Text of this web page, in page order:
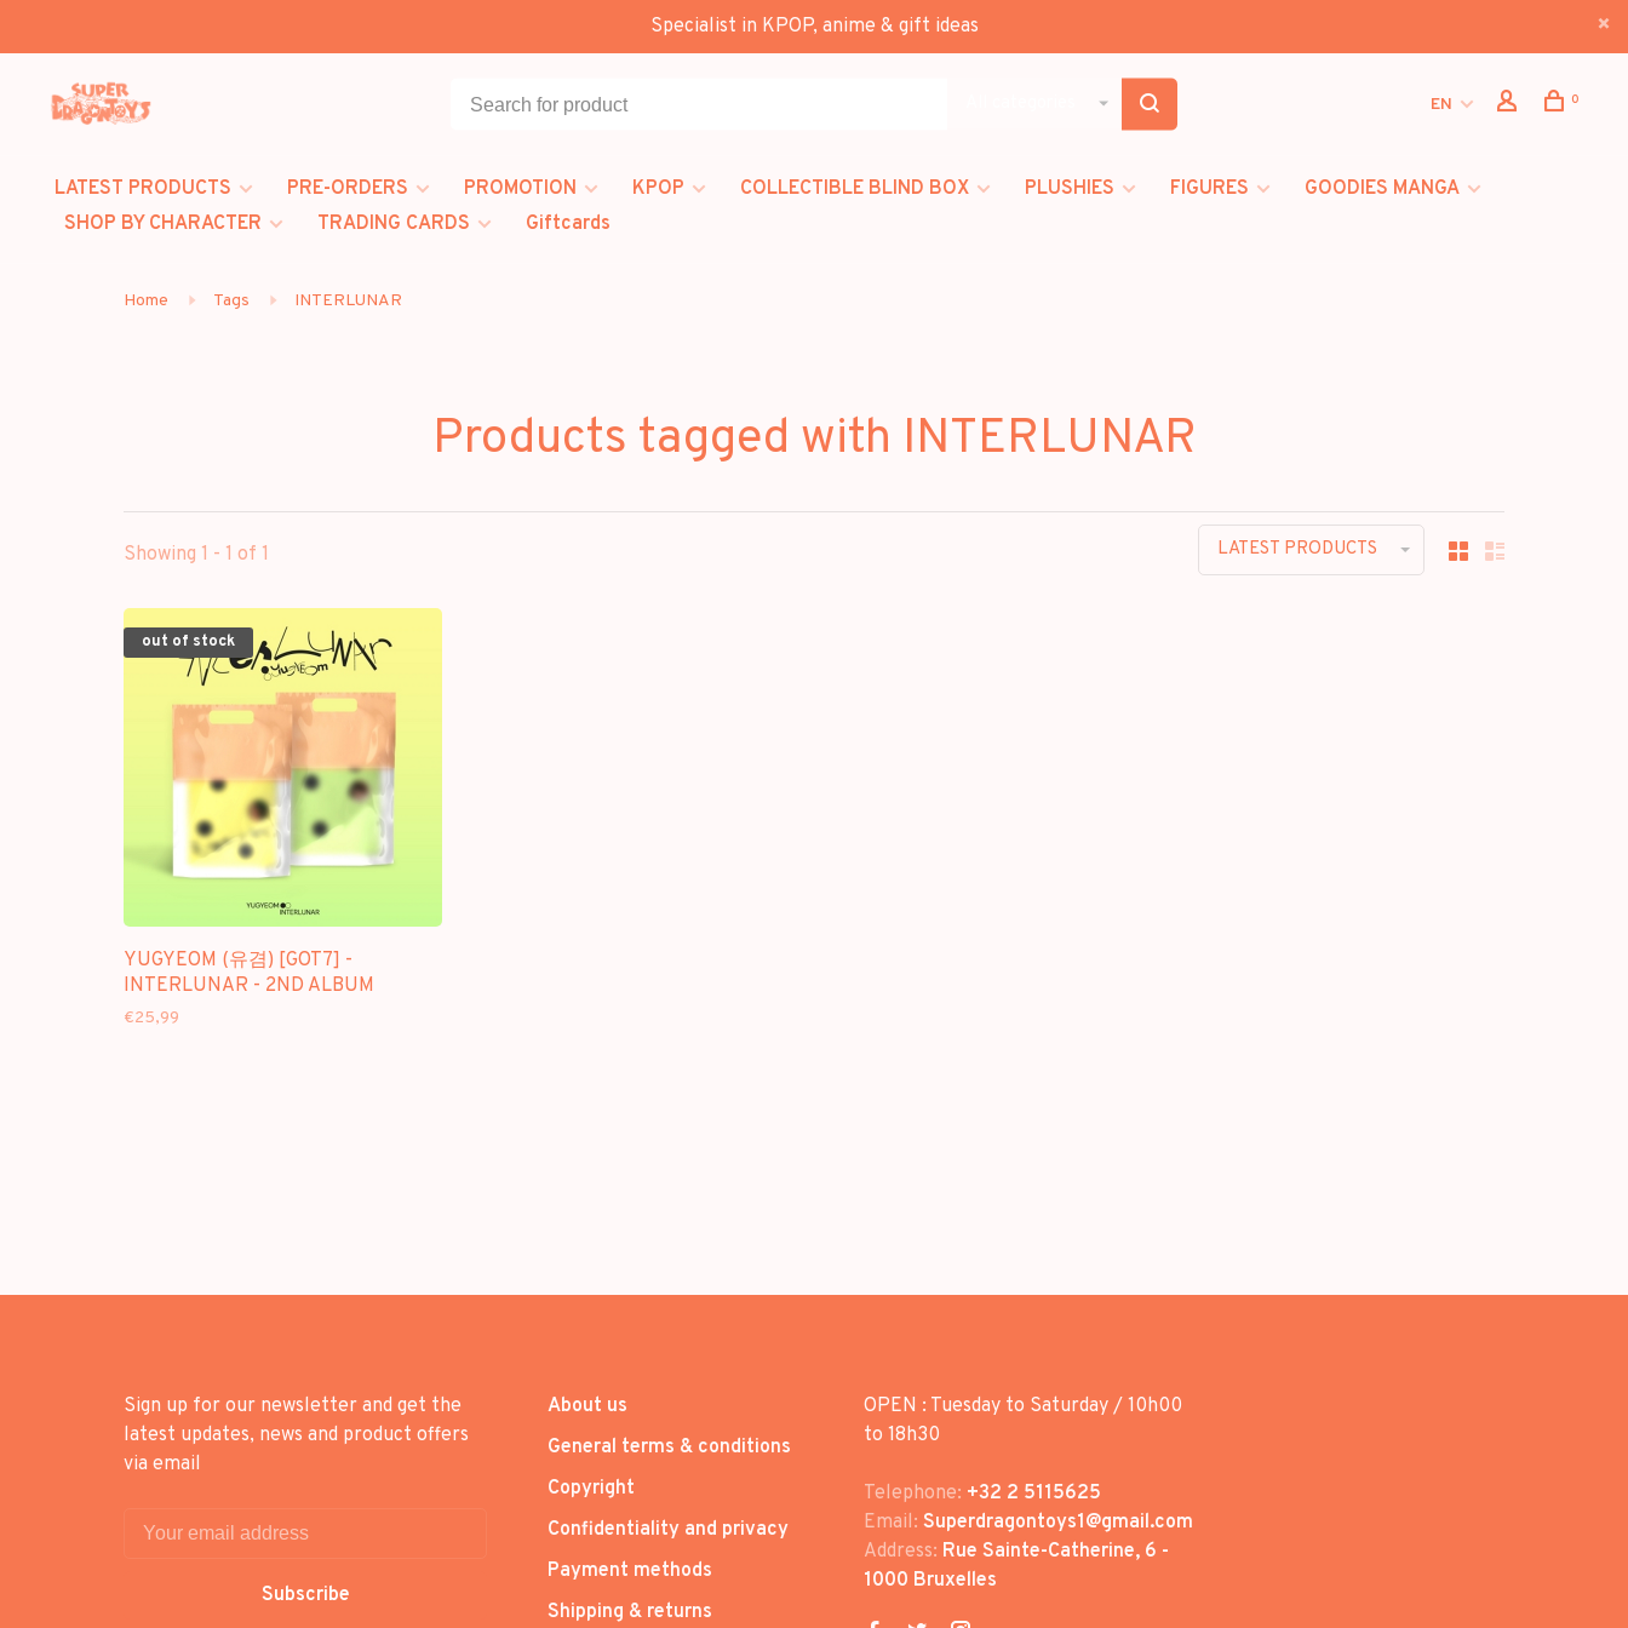
Specialist in KPOP, anime & gift ideas
EN 0
LATEST PRODUCTS PRE-ORDERS PROMOTION KPOP COLLECTIBLE BLIND BOX PLUSHIES FIGURES
GOODIES MANGA
SHOP BY CHARACTER
TRADING CARDS Giftcards
Home Tags INTERLUNAR
Products tagged with INTERLUNAR
Showing 1 - 1 of 1 LATEST PRODUCTS
out of stock
YUGYEOM (유겸) [GOT7] -
INTERLUNAR - 2ND ALBUM
€25,99
Sign up for our newsletter and get the
latest updates, news and product offers
via email
Subscribe
About us
General terms & conditions
Copyright
Confidentiality and privacy
Payment methods
Shipping & returns
OPEN : Tuesday to Saturday / 10h00
to 18h30
Telephone: +32 2 5115625
Email: Superdragontoys1@gmail.com
Address: Rue Sainte-Catherine, 6 -
1000 Bruxelles